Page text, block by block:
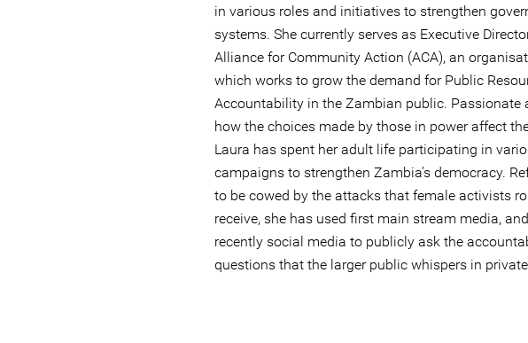
in various roles and initiatives to strengthen
systems. She currently serves as Executive
Alliance for Community Action (ACA), an
which works to grow the demand for Public
Accountability in the Zambian public. Passionate
how the choices made by those in power affect
Laura has spent her adult life participating in
campaigns to strengthen Zambia’s democracy.
to be cowed by the attacks that female activists
receive, she has used first main stream media,
recently social media to publicly ask the
questions that the larger public whispers in